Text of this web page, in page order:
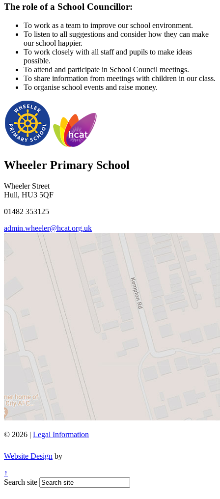
The role of a School Councillor:
To work as a team to improve our school environment.
To listen to all suggestions and consider how they can make
our school happier.
To work closely with all staff and pupils to make ideas
possible.
To attend and participate in School Council meetings.
To share information from meetings with children in our class.
To organise school events and raise money.
Wheeler Primary School
Wheeler Street
Hull, HU3 5QF
01482 353125
admin.wheeler@hcat.org.uk
© 2026 | Legal Information
Website Design by
↑
Search site